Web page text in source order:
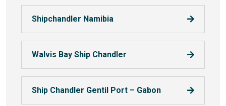
Shipchandler Namibia
Walvis Bay Ship Chandler
Ship Chandler Gentil Port – Gabon